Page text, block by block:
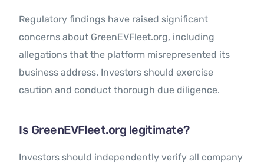
Regulatory findings have raised significant
concerns about GreenEVFleet.org, including
allegations that the platform misrepresented its
business address. Investors should exercise
caution and conduct thorough due diligence.
Is GreenEVFleet.org legitimate?
Investors should independently verify all company